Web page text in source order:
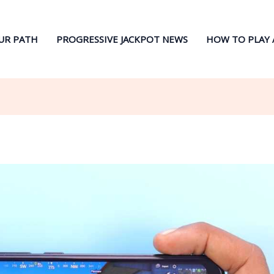
PATH PROGRESSIVE JACKPOT NEWS HOW TO PLAY